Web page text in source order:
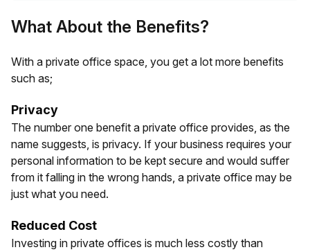
What About the Benefits?
With a private office space, you get a lot more benefits
such as;
Privacy
The number one benefit a private office provides, as the
name suggests, is privacy. If your business requires your
personal information to be kept secure and would suffer
from it falling in the wrong hands, a private office may be
just what you need.
Reduced Cost
Investing in private offices is much less costly than